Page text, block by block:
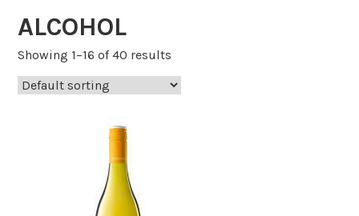
ALCOHOL
Showing 1–16 of 40 results